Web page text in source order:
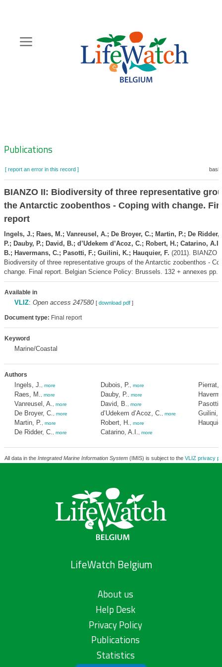
content
Zoeknavigatie
Publications
[ report an error in this record ]
BIANZO II: Biodiversity of three representative
the Antarctic zoobenthos - Coping with change.
report
Ingels, J.; Raes, M.; Vanreusel, A.; De Broyer, C.; Martin, P.; De
P.; Dauby, P.; David, B.; d’Udekem d’Acoz, C.; Robert, H.; Catarino,
B.; Havermans, C.; Pasotti, F.; Guilini, K.; Hauquier, F. (2011). BIANZO
Biodiversity of three representative groups of the Antarctic zoobenthos -
change. Final report. Belgian Science Policy: Brussels. 132 + annexes pp.
Available in
VLIZ: Open access 247580 [ download pdf]
Document type: Final report
Keyword
Marine/Coastal
Authors
Ingels, J. more
Raes, M. more
Vanreusel, A. more
De Broyer, C. more
Martin, P. more
De Ridder, C. more
Dubois, P. more
Dauby, P. more
David, B. more
d’Udekem d’Acoz, C. more
Robert, H. more
Catarino, A.I. more
Pierrat,
Pasotti,
Guilini,
All data in the Integrated Marine Information System(IMIS) is subject to the VLIZ privacy
LifeWatch Belgium
About us
Help Desk
Privacy Policy
Publications
Statistics